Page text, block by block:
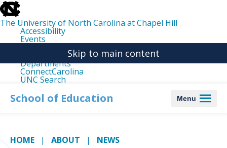
skip
to
the
end
the
The University of North Carolina at Chapel Hill
Accessibility
Events
Departments
ConnectCarolina
UNC Search
main
Skip to main content
School of Education Menu
HOME ABOUT NEWS